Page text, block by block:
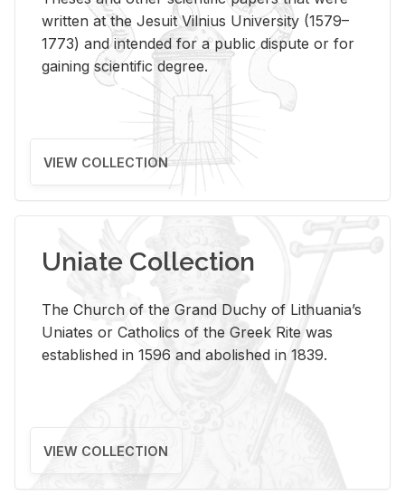
written at the Jesuit Vilnius University (1579–
1773) and intended for a public dispute or for
gaining scientific degree.
VIEW COLLECTION
Uniate Collection
The Church of the Grand Duchy of Lithuania’s
Uniates or Catholics of the Greek Rite was
established in 1596 and abolished in 1839.
VIEW COLLECTION